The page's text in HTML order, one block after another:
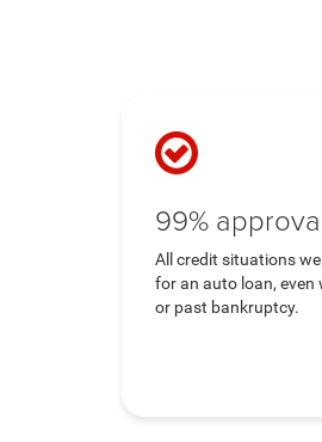
99%
All credit situations
for an auto loan, even
or past bankruptcy.